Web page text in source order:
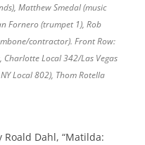
Matthew Smedal (music
Fornero (trumpet 1), Rob
contractor). Front Row:
Local 342/Las Vegas
Local 802), Thom Rotella
Dahl, “Matilda: